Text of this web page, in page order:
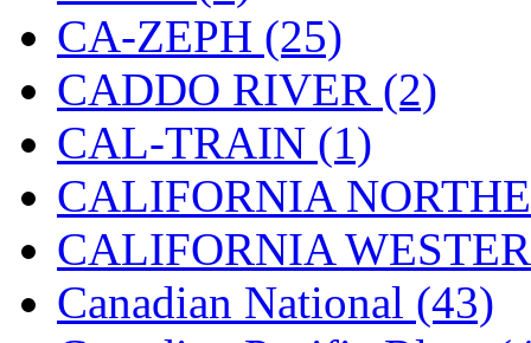
Sae-Hyung
(0)
Sakura (3)
SAM KWANG (0)
SAM MODEL (11)
SAM-TECH (135)
Samhongsa (1093)
CA-ZEPH (25)
CADDO RIVER (2)
CAL-TRAIN (1)
CALIFORNIA
CALIFORNIA
Canadian National (43)